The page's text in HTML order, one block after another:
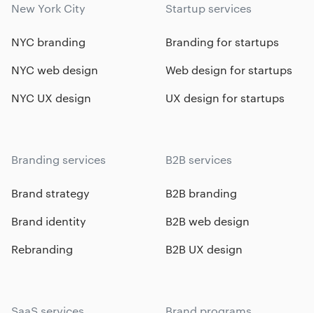
New York City
NYC branding
NYC web design
NYC UX design
Startup services
Branding for startups
Web design for startups
UX design for startups
Branding services
Brand strategy
Brand identity
Rebranding
B2B services
B2B branding
B2B web design
B2B UX design